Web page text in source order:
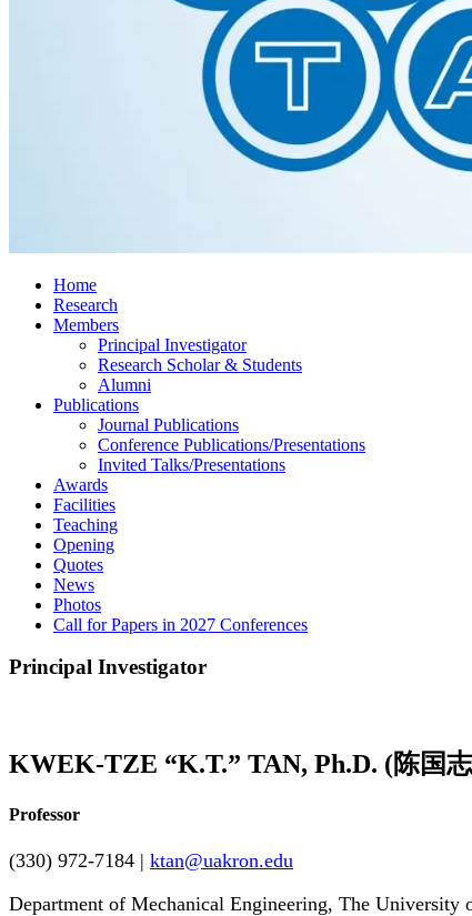
Home
Research
Members
Principal Investigator
Research Scholar & Students
Alumni
Publications
Journal Publications
Conference Publications/Presentations
Invited Talks/Presentations
Awards
Facilities
Teaching
Opening
Quotes
News
Photos
Call for Papers in 2027 Conferences
Principal Investigator
KWEK-TZE “K.T.” TAN, Ph.D. (陈国
Professor
(330) 972-7184 | ktan@uakron.edu
Department of Mechanical Engineering, The University